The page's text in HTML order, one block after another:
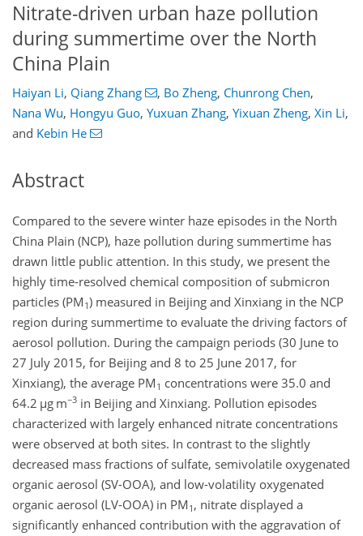
Nitrate-driven urban haze pollution
during summertime over the North
China Plain
Haiyan Li, Qiang Zhang , Bo Zheng, Chunrong Chen,
Nana Wu, Hongyu Guo, Yuxuan Zhang, Yixuan Zheng, Xin Li,
and Kebin He
Abstract
Compared to the severe winter haze episodes in the North
China Plain (NCP), haze pollution during summertime has
drawn little public attention. In this study, we present the
highly time-resolved chemical composition of submicron
particles (PM 1) measured in Beijing and Xinxiang in the NCP
region during summertime to evaluate the driving factors of
aerosol pollution. During the campaign periods (30 June to
27 July 2015, for Beijing and 8 to 25 June 2017, for
Xinxiang), the average PM 1 concentrations were 35.0 and
64.2 µg m−3 in Beijing and Xinxiang. Pollution episodes
characterized with largely enhanced nitrate concentrations
were observed at both sites. In contrast to the slightly
decreased mass fractions of sulfate, semivolatile oxygenated
organic aerosol (SV-OOA), and low-volatility oxygenated
organic aerosol (LV-OOA) in PM 1 , nitrate displayed a
significantly enhanced contribution with the aggravation of